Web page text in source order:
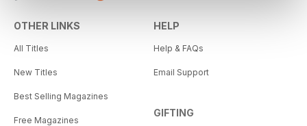
OTHER LINKS
All Titles
New Titles
Best Selling Magazines
Free Magazines
HELP
Help & FAQs
Email Support
GIFTING